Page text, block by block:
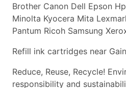
Brother Canon Dell Epson
Minolta Kyocera Mita
Pantum Ricoh Samsung
Refill ink cartridges near
Reduce, Reuse, Recycle!
responsibility and